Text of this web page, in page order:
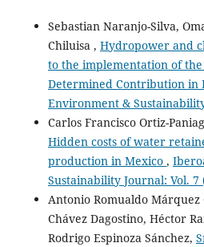
Sebastian Naranjo-Silva,
Chiluisa , Hydropower and
to the implementation of
Determined Contribution in
Environment &
Carlos Francisco Ortiz-
Hidden costs of water
production in Mexico ,
Sustainability Journal: Vol. 7
Antonio Romualdo Márquez
Chávez Dagostino, Héctor
Rodrigo Espinoza Sánchez,